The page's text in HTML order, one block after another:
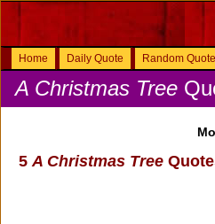
Home Daily Quote Random Quote
A Christmas Tree
5A Christmas Tree